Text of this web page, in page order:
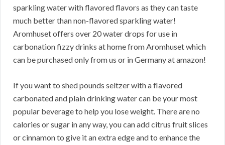
sparkling water with flavored flavors as they can taste
much better than non-flavored sparkling water!
Aromhuset offers over 20 water drops for use in
carbonation fizzy drinks at home from Aromhuset which
can be purchased only from us or in Germany at amazon!
If you want to shed pounds seltzer with a flavored
carbonated and plain drinking water can be your most
popular beverage to help you lose weight. There are no
calories or sugar in any way, you can add citrus fruit slices
or cinnamon to give it an extra edge and to enhance the